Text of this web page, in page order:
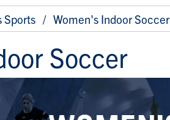
Sports Women's Indoor Soccer
Soccer